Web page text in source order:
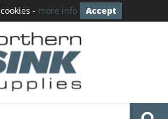
- more info Accept